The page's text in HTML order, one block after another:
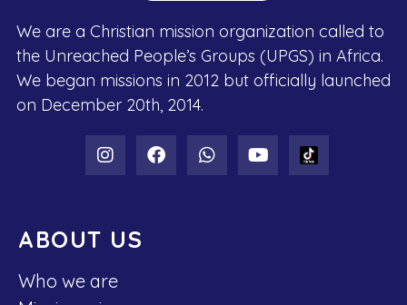
We are a Christian mission organization called to
the Unreached People’s Groups (UPGS) in Africa.
We began missions in 2012 but officially launched
on December 20th, 2014.
ABOUT US
Who we are